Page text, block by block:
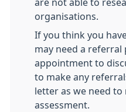
are not able to
organisations.
If you think you
may need a referral
appointment to
to make any
letter as we need to
assessment.